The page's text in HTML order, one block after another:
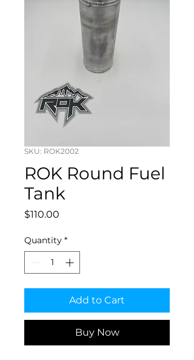
SKU: ROK2002
ROK Round Fuel
Tank
$110.00
Quantity *
Add to Cart
Buy Now